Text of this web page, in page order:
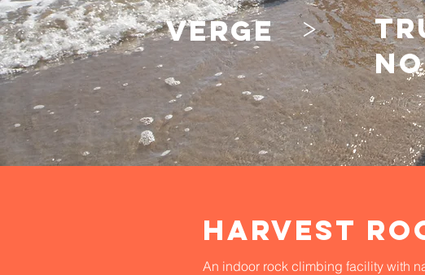
verge >
HARVEsT
An indoor rock climbing facility with